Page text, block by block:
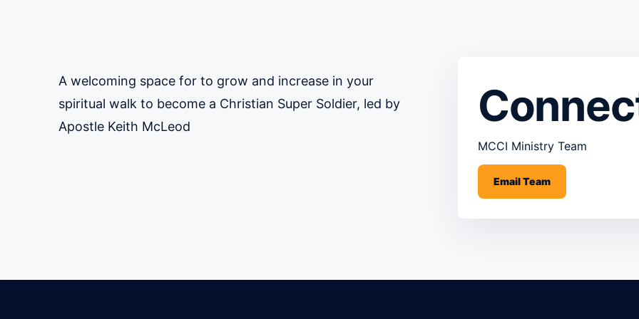
A welcoming space for to grow and increase in your
spiritual walk to become a Christian Super Soldier, led by
Apostle Keith McLeod
MCCI Ministry Team
Email Team